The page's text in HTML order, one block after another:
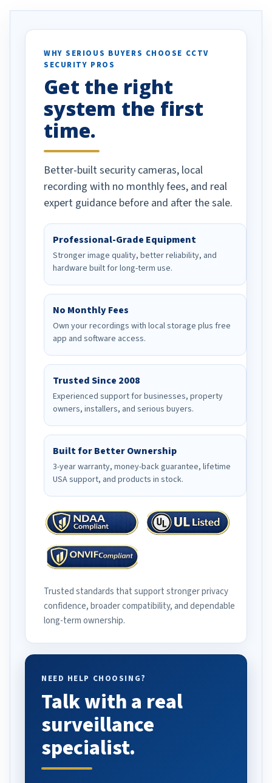
specifically
vehicles. I
been a huge
done!
WHY SERIOUS BUYERS CHOOSE CCTV
SECURITY PROS
Get the right
system the first
time.
Better-built security cameras, local
recording with no monthly fees, and real
expert guidance before and after the sale.
Professional-Grade Equipment
Stronger image quality, better reliability, and
hardware built for long-term use.
No Monthly Fees
Own your recordings with local storage plus free
app and software access.
Trusted Since 2008
Experienced support for businesses, property
owners, installers, and serious buyers.
Built for Better Ownership
3-year warranty, money-back guarantee, lifetime
USA support, and products in stock.
Trusted standards that support stronger privacy
confidence, broader compatibility, and dependable
long-term ownership.
NEED HELP CHOOSING?
Talk with a real
surveillance
specialist.